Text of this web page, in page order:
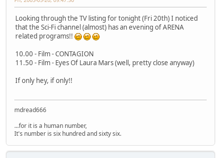
Looking through the TV listing for tonight (Fri 20th) I noticed
that the Sci-Fi channel (almost) has an evening of ARENA
related programs!!
10.00 - Film - CONTAGION
11.50 - Film - Eyes Of Laura Mars (well, pretty close anyway)
If only hey, if only!!
mdread666
...for it is a human number,
It's number is six hundred and sixty six.